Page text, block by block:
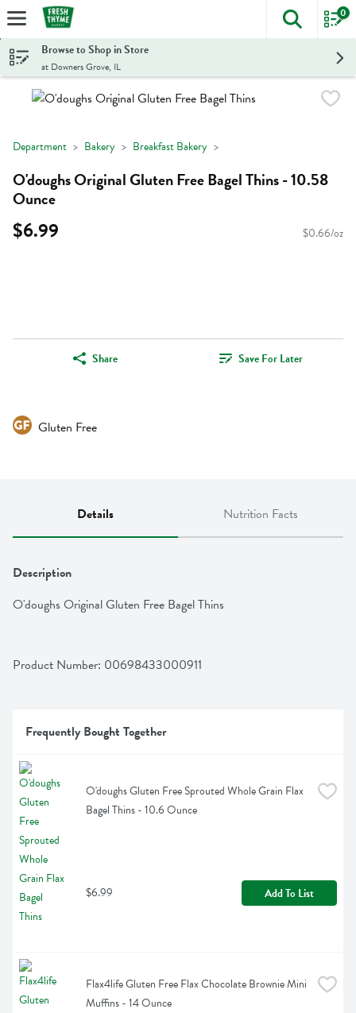
Skip header to page content
The
0
Browse to Shop in Store
at Downers Grove, IL
Department Bakery Breakfast Bakery
O'doughs Original Gluten Free Bagel Thins - 10.58
Ounce
$6.99 $0.66/oz
Share Save For Later
Gluten Free
Details Nutrition Facts
Description
O'doughs Original Gluten Free Bagel Thins
Product Number: 00698433000911
Frequently Bought Together
O'doughs Gluten Free Sprouted Whole Grain Flax
Bagel Thins - 10.6 Ounce
$6.99 Add To List
Flax4life Gluten Free Flax Chocolate Brownie Mini
Muffins - 14 Ounce